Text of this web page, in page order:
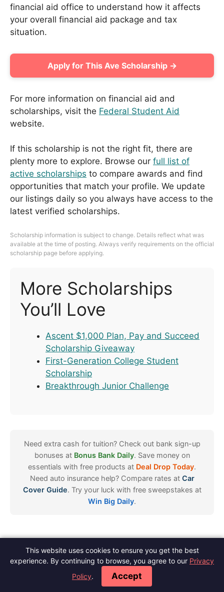
financial aid office to understand how it affects
your overall financial aid package and tax
situation.
Apply for This Ave Scholarship →
For more information on financial aid and
scholarships, visit the Federal Student Aid
website.
If this scholarship is not the right fit, there are
plenty more to explore. Browse our full list of
active scholarships to compare awards and find
opportunities that match your profile. We update
our listings daily so you always have access to the
latest verified scholarships.
Scholarship information is subject to change. Details reflect what was
available at the time of posting. Always verify requirements on the official
scholarship page before applying.
More Scholarships
You’ll Love
Ascent $1,000 Plan, Pay and Succeed
Scholarship Giveaway
First-Generation College Student
Scholarship
Breakthrough Junior Challenge
Need extra cash for tuition? Check out bank sign-up
bonuses at Bonus Bank Daily. Save money on
essentials with free products at Deal Drop Today.
Need auto insurance help? Compare rates at Car
Cover Guide. Try your luck with free sweepstakes at
Win Big Daily.
Spot Scholarships
About Contact Meet The Author·Blog·Privacy· Disclaimer·
Editorial Policy·Do Not Sell
© 2026 Spot Scholarships
This website uses cookies to ensure you get the best
experience. By continuing to browse, you agree to our Privacy
Policy. Accept